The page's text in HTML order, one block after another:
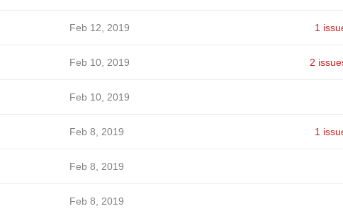
Feb 12, 2019 1
Feb 10, 2019 2
Feb 10, 2019
Feb 8, 2019 1
Feb 8, 2019
Feb 8, 2019